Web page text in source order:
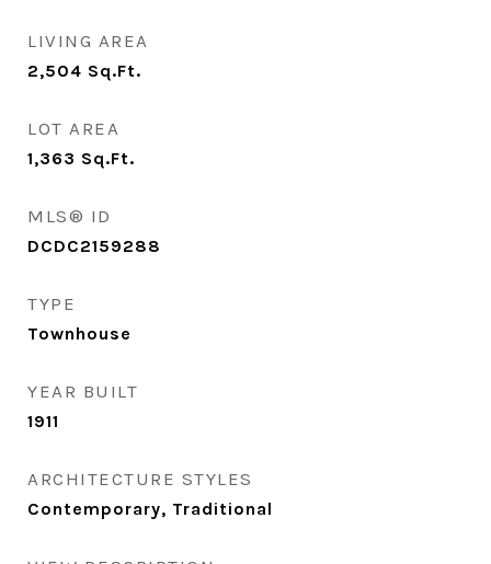
LIVING AREA
2,504 Sq.Ft.
LOT AREA
1,363 Sq.Ft.
MLS® ID
DCDC2159288
TYPE
Townhouse
YEAR BUILT
1911
ARCHITECTURE STYLES
Contemporary, Traditional